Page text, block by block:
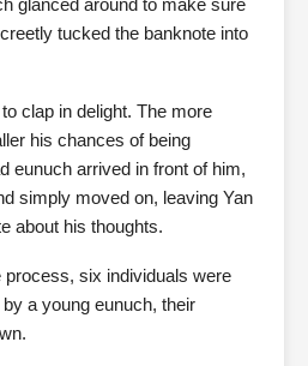
tucked the banknote into
clap in delight. The more
his chances of being
eunuch arrived in front of him,
simply moved on, leaving Yan
about his thoughts.
process, six individuals were
a young eunuch, their